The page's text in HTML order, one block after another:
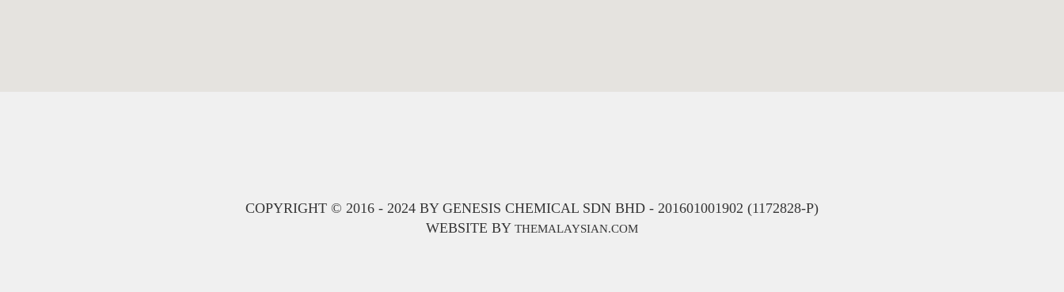
COPYRIGHT © 2016 - 2024 BY GENESIS CHEMICAL SDN BHD - 201601001902 (1172828-P)
WEBSITE BY THEMALAYSIAN.COM